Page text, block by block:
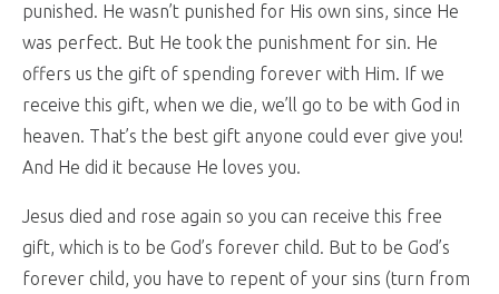
punished. He wasn’t punished for His own sins, since He
was perfect. But He took the punishment for sin. He
offers us the gift of spending forever with Him. If we
receive this gift, when we die, we’ll go to be with God in
heaven. That’s the best gift anyone could ever give you!
And He did it because He loves you.
Jesus died and rose again so you can receive this free
gift, which is to be God’s forever child. But to be God’s
forever child, you have to repent of your sins (turn from